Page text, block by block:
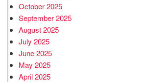
October 2025
September 2025
August 2025
July 2025
June 2025
May 2025
April 2025